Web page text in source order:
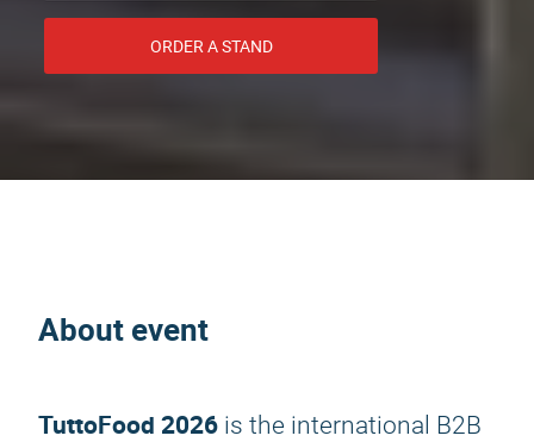
ORDER A STAND
About event
TuttoFood 2026 is the international B2B